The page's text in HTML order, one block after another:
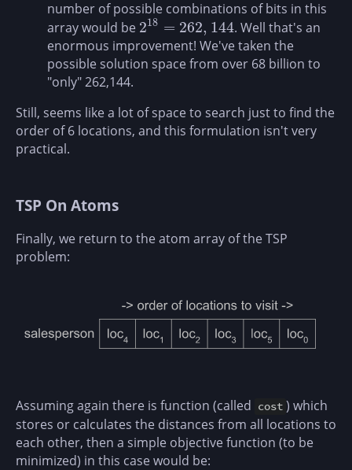
number of possible combinations of bits in this
array would be 218 = 262, 144
218 =262,144
. Well that's an
enormous improvement! We've taken the
possible solution space from over 68 billion to
"only" 262,144.
Still, seems like a lot of space to search just to find the
order of 6 locations, and this formulation isn't very
practical.
TSP On Atoms
Finally, we return to the atom array of the TSP
problem:
Assuming again there is function (called cost ) which
stores or calculates the distances from all locations to
each other, then a simple objective function (to be
minimized) in this case would be: